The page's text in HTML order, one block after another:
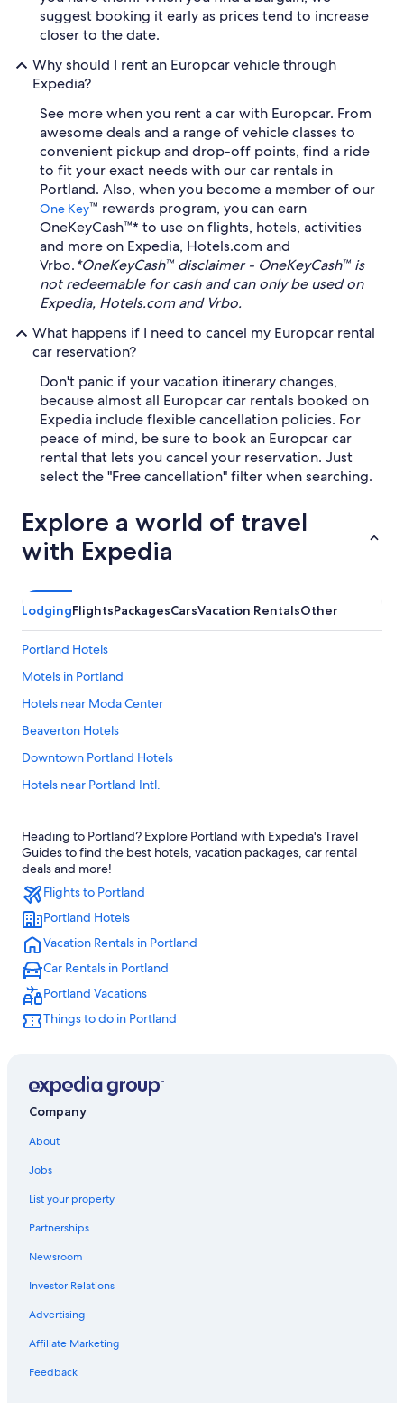
suggest booking it early as prices tend to increase
closer to the date.
Why should I rent an Europcar vehicle through
Expedia?
See more when you rent a car with Europcar. From
awesome deals and a range of vehicle classes to
convenient pickup and drop-off points, find a ride
to fit your exact needs with our car rentals in
Portland. Also, when you become a member of our
One Key™ rewards program, you can earn
OneKeyCash™* to use on flights, hotels, activities
and more on Expedia, Hotels.com and
Vrbo.*OneKeyCash™ disclaimer - OneKeyCash™ is
not redeemable for cash and can only be used on
Expedia, Hotels.com and Vrbo.
What happens if I need to cancel my Europcar rental
car reservation?
Don't panic if your vacation itinerary changes,
because almost all Europcar car rentals booked on
Expedia include flexible cancellation policies. For
peace of mind, be sure to book an Europcar car
rental that lets you cancel your reservation. Just
select the "Free cancellation" filter when searching.
Explore a world of travel
with Expedia
LodgingFlightsPackagesCarsVacation RentalsOther
Portland Hotels
Motels in Portland
Hotels near Moda Center
Beaverton Hotels
Downtown Portland Hotels
Hotels near Portland Intl.
Hotels with Free Airport Shuttle in Portland
Pet-Friendly Hotels in Portland
Cheap Hotels in Portland
Hillsboro Hotels
Extended Stay Hotels in Portland
Heading to Portland? Explore Portland with Expedia's Travel
Guides to find the best hotels, vacation packages, car rental
deals and more!
Flights to Portland
Portland Hotels
Vacation Rentals in Portland
Car Rentals in Portland
Portland Vacations
Things to do in Portland
Company
About
Jobs
List your property
Partnerships
Newsroom
Investor Relations
Advertising
Affiliate Marketing
Feedback